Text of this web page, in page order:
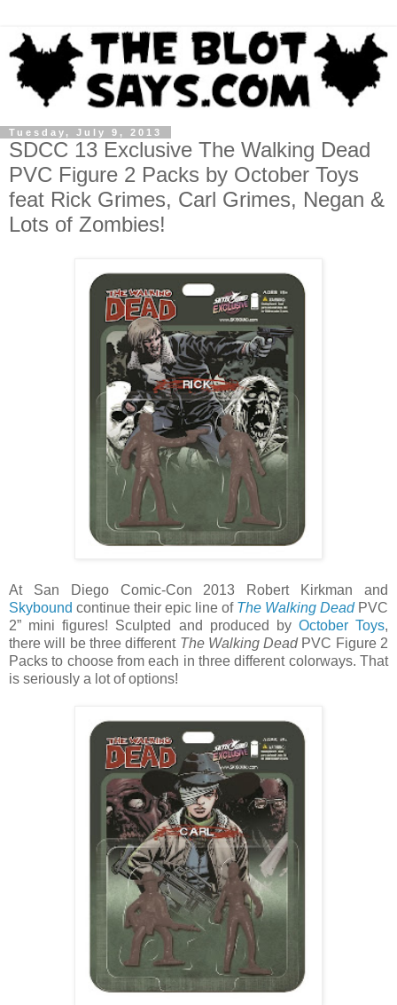
Tuesday, July 9, 2013
SDCC 13 Exclusive The Walking Dead
PVC Figure 2 Packs by October Toys
feat Rick Grimes, Carl Grimes, Negan &
Lots of Zombies!
At San Diego Comic-Con 2013 Robert Kirkman and
Skybound continue their epic line of The Walking DeadPVC
2” mini figures! Sculpted and produced by October Toys,
there will be three different The Walking DeadPVC Figure 2
Packs to choose from each in three different colorways. That
is seriously a lot of options!